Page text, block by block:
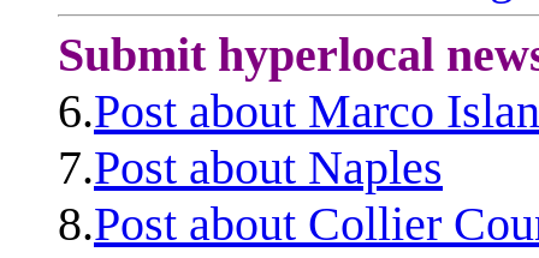
Submit hyperlocal
6.Post about Marco
7.Post about Naples
8.Post about Collier